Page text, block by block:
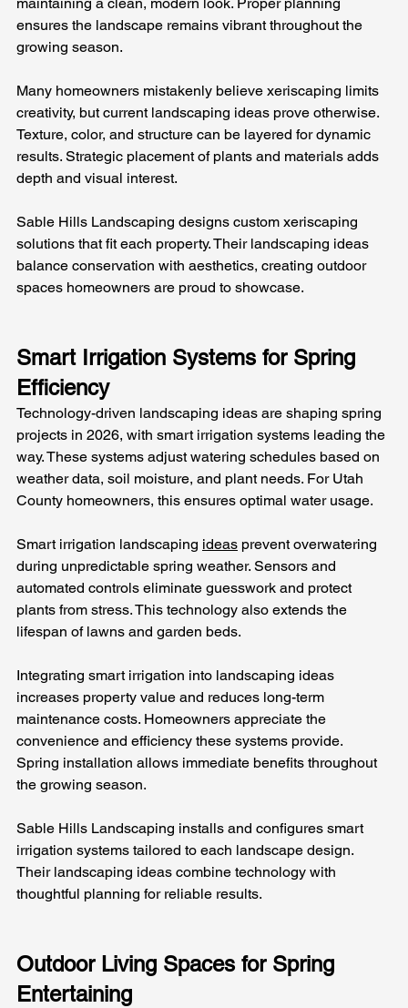
maintaining a clean, modern look. Proper planning
ensures the landscape remains vibrant throughout the
growing season.
Many homeowners mistakenly believe xeriscaping limits
creativity, but current landscaping ideas prove otherwise.
Texture, color, and structure can be layered for dynamic
results. Strategic placement of plants and materials adds
depth and visual interest.
Sable Hills Landscaping designs custom xeriscaping
solutions that fit each property. Their landscaping ideas
balance conservation with aesthetics, creating outdoor
spaces homeowners are proud to showcase.
Smart Irrigation Systems for Spring
Efficiency
Technology-driven landscaping ideas are shaping spring
projects in 2026, with smart irrigation systems leading the
way. These systems adjust watering schedules based on
weather data, soil moisture, and plant needs. For Utah
County homeowners, this ensures optimal water usage.
Smart irrigation landscaping ideas prevent overwatering
during unpredictable spring weather. Sensors and
automated controls eliminate guesswork and protect
plants from stress. This technology also extends the
lifespan of lawns and garden beds.
Integrating smart irrigation into landscaping ideas
increases property value and reduces long-term
maintenance costs. Homeowners appreciate the
convenience and efficiency these systems provide.
Spring installation allows immediate benefits throughout
the growing season.
Sable Hills Landscaping installs and configures smart
irrigation systems tailored to each landscape design.
Their landscaping ideas combine technology with
thoughtful planning for reliable results.
Outdoor Living Spaces for Spring
Entertaining